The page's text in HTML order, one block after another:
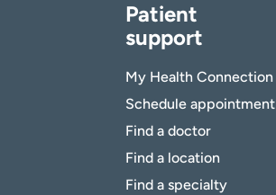
Patient
support
My Health Connection
Schedule appointment
Find a doctor
Find a location
Find a specialty